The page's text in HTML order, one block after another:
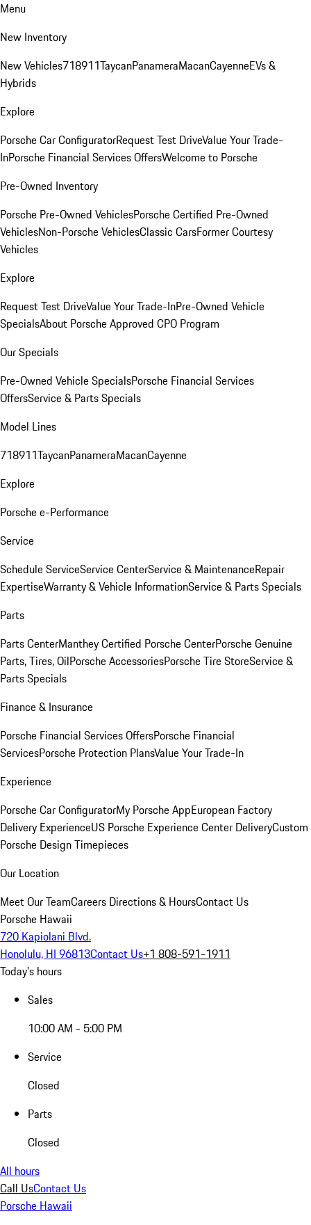
Menu
New Inventory
New Vehicles718911TaycanPanameraMacanCayenneEVs &
Hybrids
Explore
Porsche Car ConfiguratorRequest Test DriveValue Your Trade-
InPorsche Financial Services OffersWelcome to Porsche
Pre-Owned Inventory
Porsche Pre-Owned VehiclesPorsche Certified Pre-Owned
VehiclesNon-Porsche VehiclesClassic CarsFormer Courtesy
Vehicles
Explore
Request Test DriveValue Your Trade-InPre-Owned Vehicle
SpecialsAbout Porsche Approved CPO Program
Our Specials
Pre-Owned Vehicle SpecialsPorsche Financial Services
OffersService & Parts Specials
Model Lines
718911TaycanPanameraMacanCayenne
Explore
Porsche e-Performance
Service
Schedule ServiceService CenterService & MaintenanceRepair
ExpertiseWarranty & Vehicle InformationService & Parts Specials
Parts
Parts CenterManthey Certified Porsche CenterPorsche Genuine
Parts, Tires, OilPorsche AccessoriesPorsche Tire StoreService &
Parts Specials
Finance & Insurance
Porsche Financial Services OffersPorsche Financial
ServicesPorsche Protection PlansValue Your Trade-In
Experience
Porsche Car ConfiguratorMy Porsche AppEuropean Factory
Delivery ExperienceUS Porsche Experience Center DeliveryCustom
Porsche Design Timepieces
Our Location
Meet Our TeamCareers Directions & HoursContact Us
Porsche Hawaii
720 Kapiolani Blvd.
Honolulu, HI 96813Contact Us+1 808-591-1911
Today's hours
Sales
10:00 AM - 5:00 PM
Service
Closed
Parts
Closed
All hours
Call UsContact Us
Porsche Hawaii